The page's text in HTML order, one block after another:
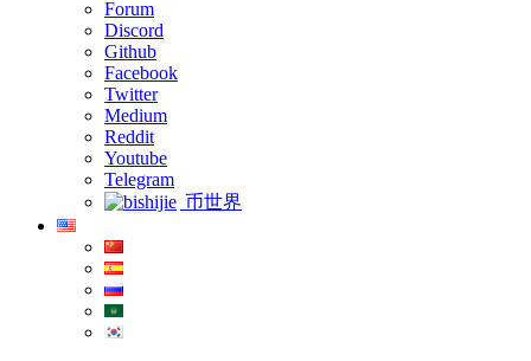
Forum
Discord
Github
Facebook
Twitter
Medium
Reddit
Youtube
Telegram
币世界